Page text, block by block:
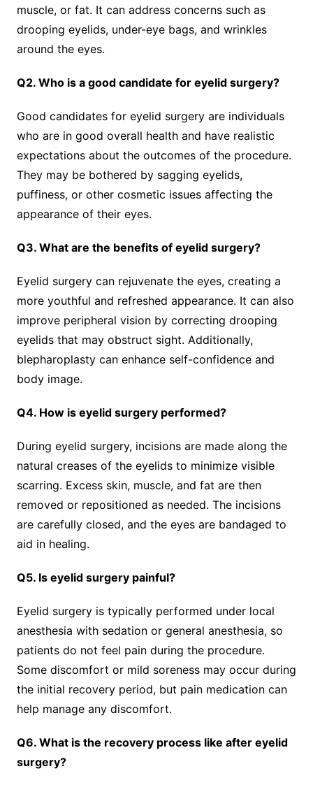
muscle, or fat. It can address concerns such as
drooping eyelids, under-eye bags, and wrinkles
around the eyes.
Q2. Who is a good candidate for eyelid surgery?
Good candidates for eyelid surgery are individuals
who are in good overall health and have realistic
expectations about the outcomes of the procedure.
They may be bothered by sagging eyelids,
puffiness, or other cosmetic issues affecting the
appearance of their eyes.
Q3. What are the benefits of eyelid surgery?
Eyelid surgery can rejuvenate the eyes, creating a
more youthful and refreshed appearance. It can also
improve peripheral vision by correcting drooping
eyelids that may obstruct sight. Additionally,
blepharoplasty can enhance self-confidence and
body image.
Q4. How is eyelid surgery performed?
During eyelid surgery, incisions are made along the
natural creases of the eyelids to minimize visible
scarring. Excess skin, muscle, and fat are then
removed or repositioned as needed. The incisions
are carefully closed, and the eyes are bandaged to
aid in healing.
Q5. Is eyelid surgery painful?
Eyelid surgery is typically performed under local
anesthesia with sedation or general anesthesia, so
patients do not feel pain during the procedure.
Some discomfort or mild soreness may occur during
the initial recovery period, but pain medication can
help manage any discomfort.
Q6. What is the recovery process like after eyelid
surgery?